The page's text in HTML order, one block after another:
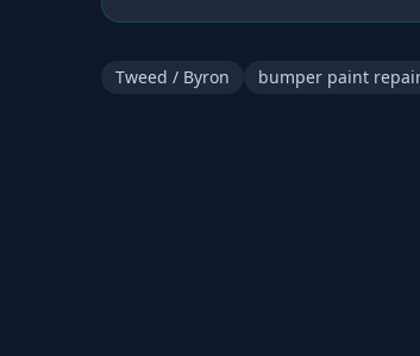
Tweed / Byron bumper paint